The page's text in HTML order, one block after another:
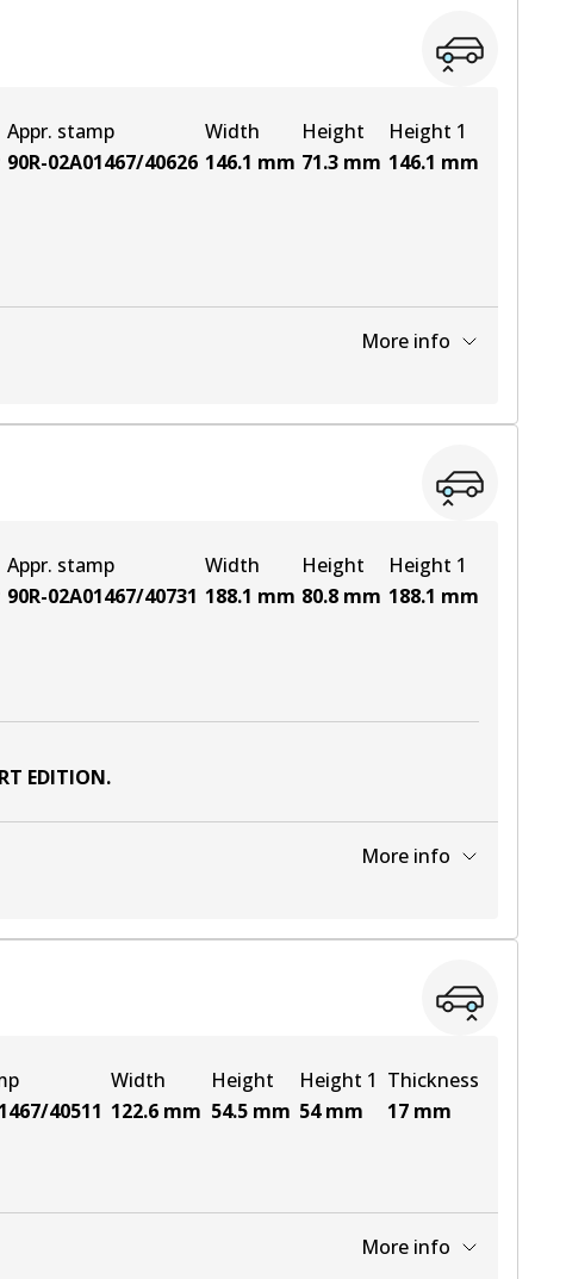
Appr. stamp
90R-02A01467/40626
Width
146.1 mm
Height
71.3 mm
Height 1
146.1 mm
More info
View part
Appr. stamp
90R-02A01467/40731
Width
188.1 mm
Height
80.8 mm
Height 1
188.1 mm
EDITION.
More info
View part
40511
Width
122.6 mm
Height
54.5 mm
Height 1
54 mm
Thickness
17 mm
More info